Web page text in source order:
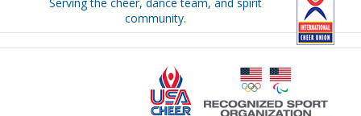
community.